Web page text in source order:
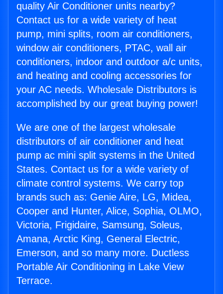
quality Air Conditioner units nearby?
Contact us for a wide variety of heat
pump, mini splits, room air conditioners,
window air conditioners, PTAC, wall air
conditioners, indoor and outdoor a/c units,
and heating and cooling accessories for
your AC needs. Wholesale Distributors is
accomplished by our great buying power!
We are one of the largest wholesale
distributors of air conditioner and heat
pump ac mini split systems in the United
States. Contact us for a wide variety of
climate control systems. We carry top
brands such as: Genie Aire, LG, Midea,
Cooper and Hunter, Alice, Sophia, OLMO,
Victoria, Frigidaire, Samsung, Soleus,
Amana, Arctic King, General Electric,
Emerson, and so many more. Ductless
Portable Air Conditioning in Lake View
Terrace.